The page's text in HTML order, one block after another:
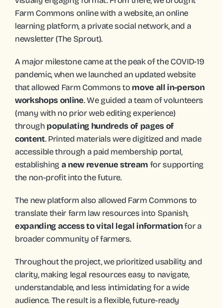
Farm Commons online with a website, an online
learning platform, a private social network, and a
newsletter (The Sprout).
A major milestone came at the peak of the COVID-19
pandemic, when we launched an updated website
that allowed Farm Commons to move all in-person
workshops online. We guided a team of volunteers
(many with no prior web editing experience)
through populating hundreds of pages of
content. Printed materials were digitized and made
accessible through a paid membership portal,
establishing a new revenue stream for supporting
the non-profit into the future.
The new platform also allowed Farm Commons to
translate their farm law resources into Spanish,
expanding access to vital legal information for a
broader community of farmers.
Throughout the project, we prioritized usability and
clarity, making legal resources easy to navigate,
understandable, and less intimidating for a wide
audience. The result is a flexible, future-ready